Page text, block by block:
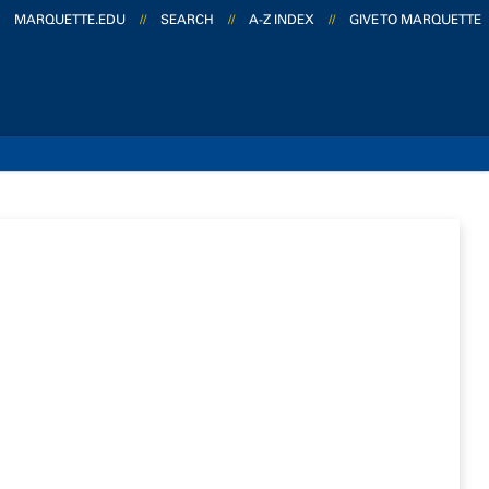
MARQUETTE.EDU // SEARCH // A-Z INDEX // GIVE TO MARQUETTE